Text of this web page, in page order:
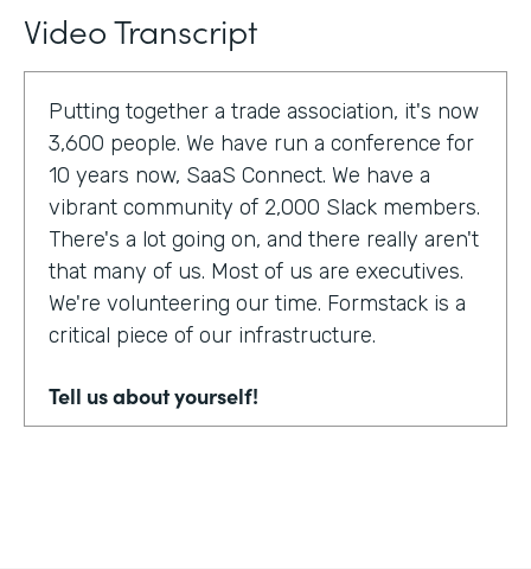
Video Transcript
Putting together a trade association, it's now
3,600 people. We have run a conference for
10 years now, SaaS Connect. We have a
vibrant community of 2,000 Slack members.
There's a lot going on, and there really aren't
that many of us. Most of us are executives.
We're volunteering our time. Formstack is a
critical piece of our infrastructure.
Tell us about yourself!